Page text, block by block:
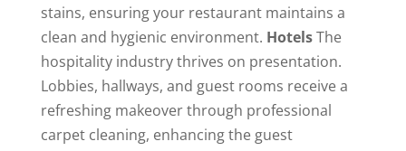
stains, ensuring your restaurant maintains a
clean and hygienic environment. HotelsThe
hospitality industry thrives on presentation.
Lobbies, hallways, and guest rooms receive a
refreshing makeover through professional
carpet cleaning, enhancing the guest